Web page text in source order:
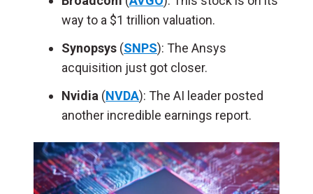
way to a $1 trillion valuation.
Synopsys (SNPS): The Ansys
acquisition just got closer.
Nvidia (NVDA): The AI leader posted
another incredible earnings report.